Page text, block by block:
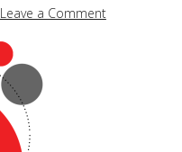
Leave a Comment